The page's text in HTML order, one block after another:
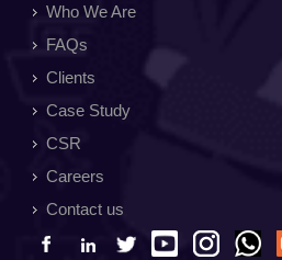
Who We Are
FAQs
Clients
Case Study
CSR
Careers
Contact us